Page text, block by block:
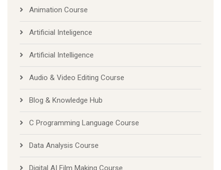
Animation Course
Artificial Inteligence
Artificial Intelligence
Audio & Video Editing Course
Blog & Knowledge Hub
C Programming Language Course
Data Analysis Course
Digital AI Film Making Course